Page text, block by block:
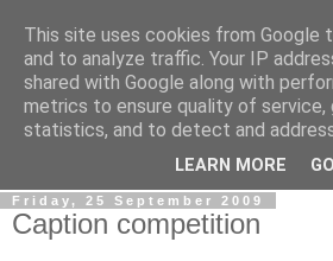
LOBBYDOG
Gossip, opinion and Westminster
what your Notts MPs are up to...
Friday, 25 September 2009
Caption competition
This site uses cookies from Google
and to analyze traffic. Your IP
shared with Google along with
metrics to ensure quality of service,
statistics, and to detect and
LEARN MORE